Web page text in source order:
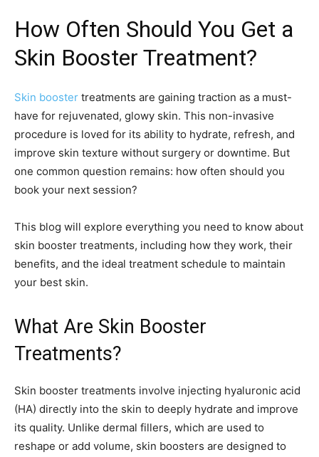
How Often Should You Get a
Skin Booster Treatment?
Skin booster treatments are gaining traction as a must-
have for rejuvenated, glowy skin. This non-invasive
procedure is loved for its ability to hydrate, refresh, and
improve skin texture without surgery or downtime. But
one common question remains: how often should you
book your next session?
This blog will explore everything you need to know about
skin booster treatments, including how they work, their
benefits, and the ideal treatment schedule to maintain
your best skin.
What Are Skin Booster
Treatments?
Skin booster treatments involve injecting hyaluronic acid
(HA) directly into the skin to deeply hydrate and improve
its quality. Unlike dermal fillers, which are used to
reshape or add volume, skin boosters are designed to